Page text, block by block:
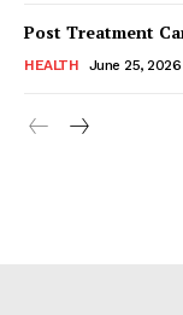
Post Treatment
HEALTH June 25, 2026